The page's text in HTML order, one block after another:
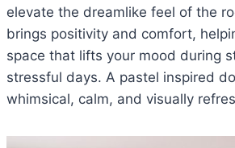
elevate the dreamlike feel of the
brings positivity and comfort,
space that lifts your mood during
stressful days. A pastel inspired
whimsical, calm, and visually